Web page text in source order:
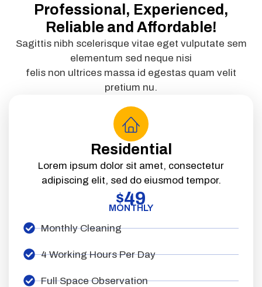
Professional, Experienced,
Reliable and Affordable!
Sagittis nibh scelerisque vitae eget vulputate sem
elementum sed neque nisi
felis non ultrices massa id egestas quam velit
pretium nu.
Residential
Lorem ipsum dolor sit amet, consectetur
adipiscing elit, sed do eiusmod tempor.
$49
MONTHLY
Monthly Cleaning
4 Working Hours Per Day
Full Space Observation